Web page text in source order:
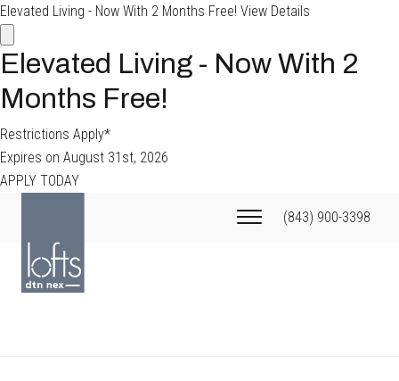
Elevated Living - Now With 2 Months Free! View Details
Elevated Living - Now With 2
Months Free!
Restrictions Apply*
Expires on August 31st, 2026
APPLY TODAY
(843) 900-3398